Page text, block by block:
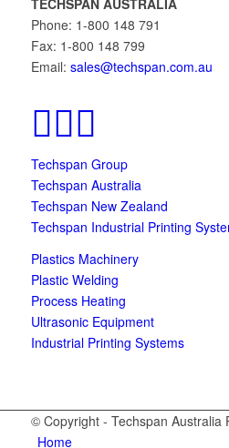
TECHSPAN AUSTRALIA
Phone: 1-800 148 791
Fax: 1-800 148 799
Email: sales@techspan.com.au
Techspan Group
Techspan Australia
Techspan New Zealand
Techspan Industrial Printing
Plastics Machinery
Plastic Welding
Process Heating
Ultrasonic Equipment
Industrial Printing Systems
© Copyright - Techspan Australia
Home